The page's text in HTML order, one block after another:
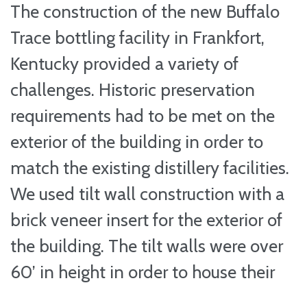
The construction of the new Buffalo
Trace bottling facility in Frankfort,
Kentucky provided a variety of
challenges. Historic preservation
requirements had to be met on the
exterior of the building in order to
match the existing distillery facilities.
We used tilt wall construction with a
brick veneer insert for the exterior of
the building. The tilt walls were over
60’ in height in order to house their